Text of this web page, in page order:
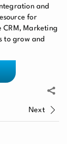
and
for
CRM, Marketing
to grow and
Next